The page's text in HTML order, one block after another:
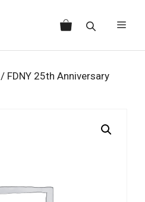
/ FDNY 25th Anniversary